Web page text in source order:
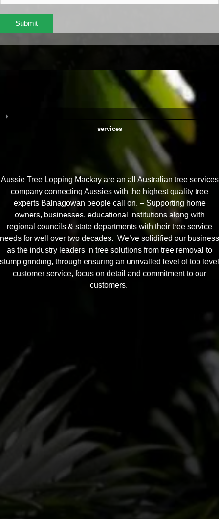
Submit
services
Aussie Tree Lopping Mackay are an all Australian tree services
company connecting Aussies with the highest quality tree
experts Balnagowan people call on. – Supporting home
owners, businesses, educational institutions along with
regional councils & state departments with their tree service
needs for well over two decades. We’ve solidified our business
as the industry leaders in tree solutions from tree removal to
stump grinding, through ensuring an unrivalled level of top level
customer service, focus on detail and commitment to our
customers.